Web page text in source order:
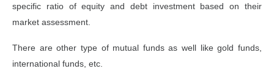
specific ratio of equity and debt investment based on their
market assessment.
There are other type of mutual funds as well like gold funds,
international funds, etc.